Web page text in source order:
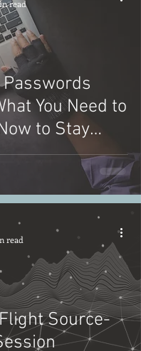
You Need to
to Stay
read
Source-
read